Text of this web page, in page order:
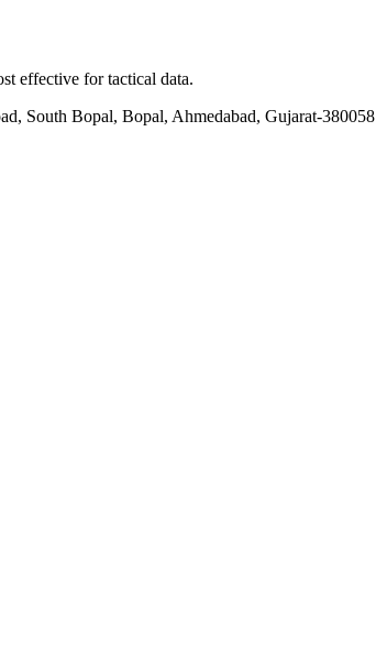
effective for tactical data.
South Bopal, Bopal, Ahmedabad, Gujarat-380058